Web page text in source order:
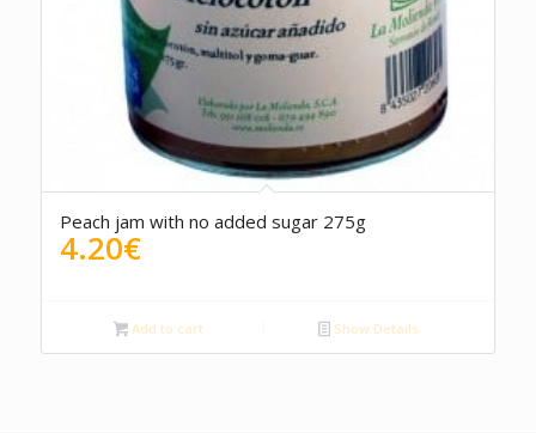
Peach jam with no added sugar 275g
4.20€
Add to cart Show Details